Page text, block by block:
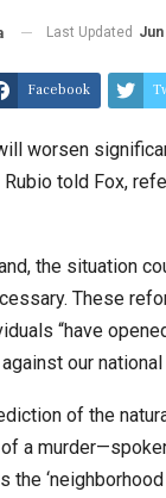
Last Updated
Facebook
worsen
told Fox,
the situation
These
“have
our
of the
a
the